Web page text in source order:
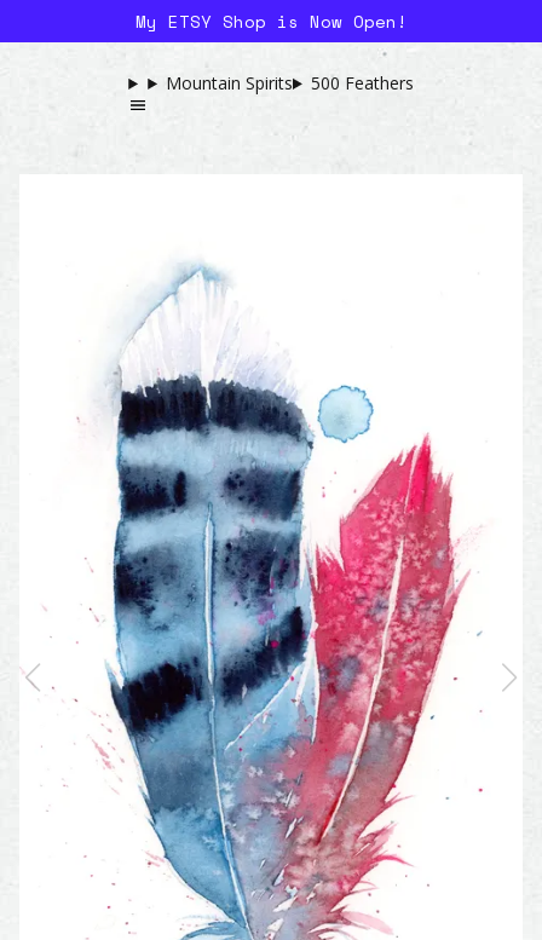
My ETSY Shop is Now Open!
Mountain Spirits 500 Feathers